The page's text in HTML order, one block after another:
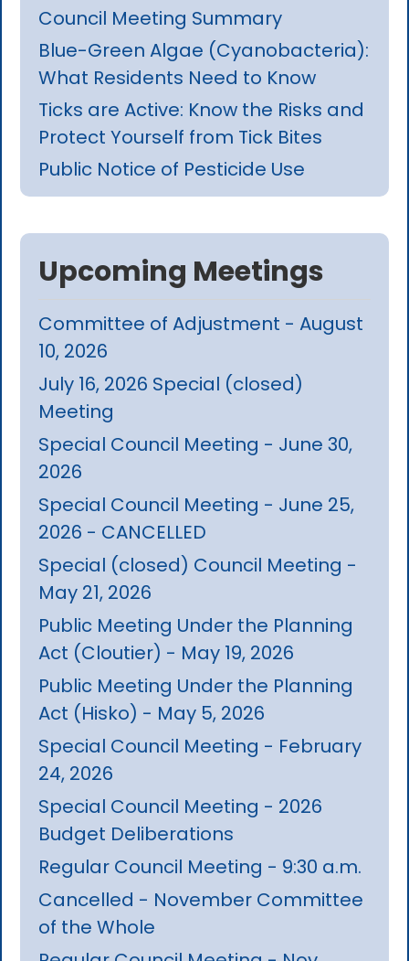
Council Meeting Summary
Blue-Green Algae (Cyanobacteria):
What Residents Need to Know
Ticks are Active: Know the Risks and
Protect Yourself from Tick Bites
Public Notice of Pesticide Use
Upcoming Meetings
Committee of Adjustment - August
10, 2026
July 16, 2026 Special (closed)
Meeting
Special Council Meeting - June 30,
2026
Special Council Meeting - June 25,
2026 - CANCELLED
Special (closed) Council Meeting -
May 21, 2026
Public Meeting Under the Planning
Act (Cloutier) - May 19, 2026
Public Meeting Under the Planning
Act (Hisko) - May 5, 2026
Special Council Meeting - February
24, 2026
Special Council Meeting - 2026
Budget Deliberations
Regular Council Meeting - 9:30 a.m.
Cancelled - November Committee
of the Whole